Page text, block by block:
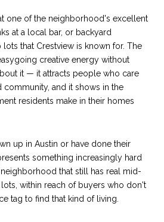
one of the neighborhood's excellent
at a local bar, or backyard
that Crestview is known for. The
creative energy without
it — it attracts people who care
community, and it shows in the
residents make in their homes
up in Austin or have done their
something increasingly hard
that still has real mid-
within reach of buyers who don't
tag to find that kind of living.